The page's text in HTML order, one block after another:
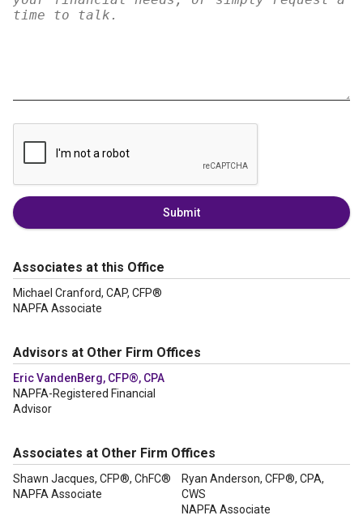
Submit
Associates at this Office
Michael Cranford, CAP, CFP®
NAPFA Associate
Advisors at Other Firm Offices
Eric VandenBerg, CFP®, CPA
NAPFA-Registered Financial
Advisor
Associates at Other Firm Offices
Shawn Jacques, CFP®, ChFC®
NAPFA Associate
Ryan Anderson, CFP®, CPA,
CWS
NAPFA Associate